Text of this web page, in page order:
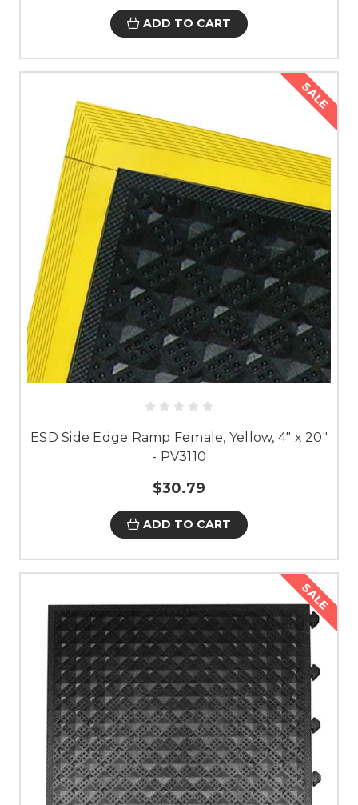
ADD TO CART
SALE
ESD Side Edge Ramp Female, Yellow, 4" x 20"
- PV3110
$30.79
ADD TO CART
SALE